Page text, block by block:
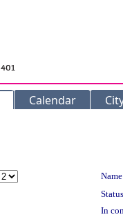
Calendar
In